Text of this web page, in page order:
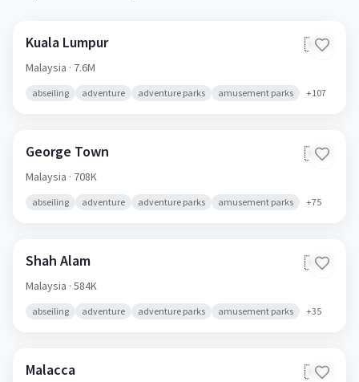
Kuala Lumpur 🇲🇾
Malaysia · 7.6M
abseiling adventure adventure parks amusement parks +107
George Town 🇲🇾
Malaysia · 708K
abseiling adventure adventure parks amusement parks +75
Shah Alam 🇲🇾
Malaysia · 584K
abseiling adventure adventure parks amusement parks +35
Malacca 🇲🇾